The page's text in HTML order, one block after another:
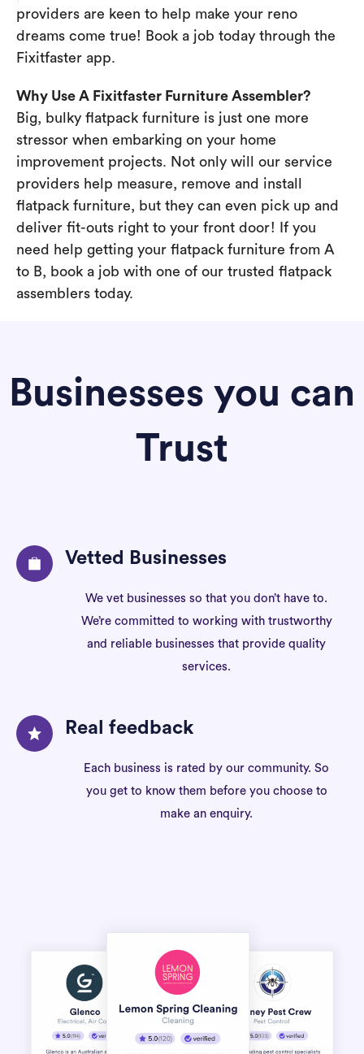
providers are keen to help make your reno
dreams come true! Book a job today through the
Fixitfaster app.
Why Use A Fixitfaster Furniture Assembler?
Big, bulky flatpack furniture is just one more
stressor when embarking on your home
improvement projects. Not only will our service
providers help measure, remove and install
flatpack furniture, but they can even pick up and
deliver fit-outs right to your front door! If you
need help getting your flatpack furniture from A
to B, book a job with one of our trusted flatpack
assemblers today.
Businesses you can
Trust
Vetted Businesses
We vet businesses so that you don’t have to.
We’re committed to working with trustworthy
and reliable businesses that provide quality
services.
Real feedback
Each business is rated by our community. So
you get to know them before you choose to
make an enquiry.